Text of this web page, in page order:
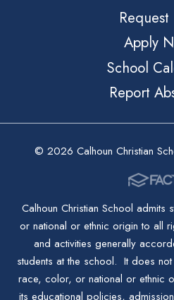
Apply
School
Report
© 2026 Calhoun Christian
Calhoun Christian School
or national or ethnic origin to all
and activities generally
students at the school. It does
race, color, or national or ethnic
its educational policies,